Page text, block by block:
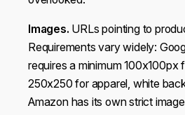
Images. URLs pointing to
Requirements vary widely:
requires a minimum 100x100px
250x250 for apparel, white
Amazon has its own strict